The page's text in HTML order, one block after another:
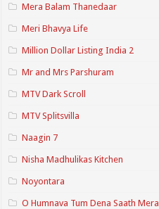
Mera Balam Thanedaar
Meri Bhavya Life
Million Dollar Listing India 2
Mr and Mrs Parshuram
MTV Dark Scroll
MTV Splitsvilla
Naagin 7
Nisha Madhulikas Kitchen
Noyontara
O Humnava Tum Dena Saath Mera